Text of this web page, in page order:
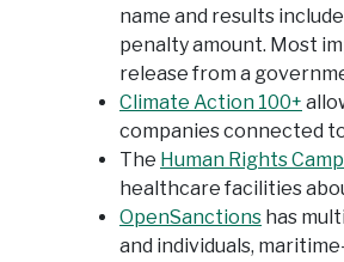
name and results
penalty amount. Most
release from a
Climate Action 100+
companies connected
The Human Rights
healthcare facilities
OpenSanctions has
and individuals,